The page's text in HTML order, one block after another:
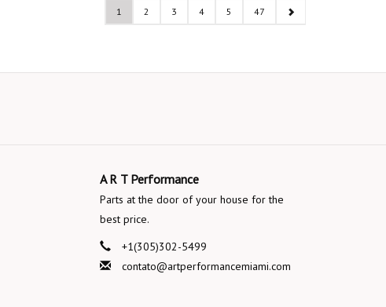
1 2 3 4 5 47
A R T Performance
Parts at the door of your house for the
best price.
+1(305)302-5499
contato@artperformancemiami.com